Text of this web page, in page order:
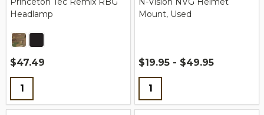
Headlamp
$47.49
Quantity:
Mount, Used
$19.95 - $49.95
Quantity: